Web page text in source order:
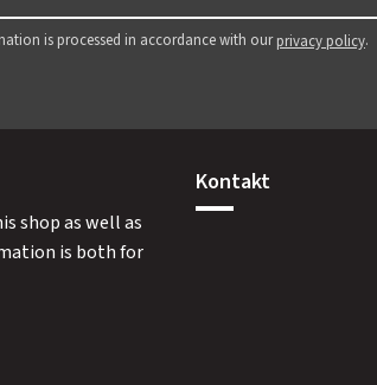
is processed in accordance with ourprivacy policy.
shop as well as
is both for
Kontakt